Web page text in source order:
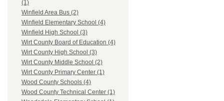
(1)
Winfield Area Bus (2)
Winfield Elementary School (4)
Winfield High School (3)
Wirt County Board of Education (4)
Wirt County High School (3)
Wirt County Middle School (2)
Wirt County Primary Center (1)
Wood County Schools (4)
Wood County Technical Center (1)